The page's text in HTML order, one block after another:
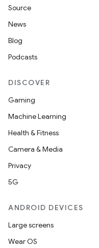
Source
News
Blog
Podcasts
DISCOVER
Gaming
Machine Learning
Health & Fitness
Camera & Media
Privacy
5G
ANDROID DEVICES
Large screens
Wear OS